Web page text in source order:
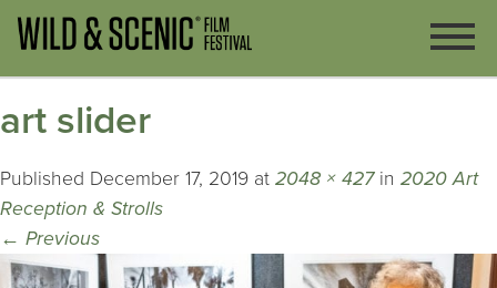
art slider
Published December 17, 2019 at 2048 × 427in 2020 Art
Reception & Strolls
← Previous